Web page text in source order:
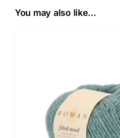
You may also like…